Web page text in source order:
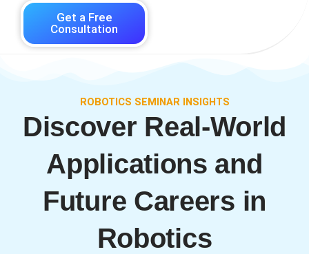
Get a Free
Consultation
Discover Real-World
Applications and
Future Careers in
Robotics
ROBOTICS SEMINAR INSIGHTS